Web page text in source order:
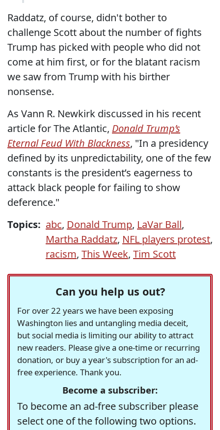
Raddatz, of course, didn't bother to
challenge Scott about the number of fights
Trump has picked with people who did not
come at him first, or for the blatant racism
we saw from Trump with his birther
nonsense.
As Vann R. Newkirk discussed in his recent
article for The Atlantic, Donald Trump’s
Eternal Feud With Blackness, "In a presidency
defined by its unpredictability, one of the few
constants is the president’s eagerness to
attack black people for failing to show
deference."
Topics: abc, Donald Trump, LaVar Ball,
Martha Raddatz, NFL players protest,
racism, This Week, Tim Scott
Can you help us out?
For over 22 years we have been exposing
Washington lies and untangling media deceit,
but social media is limiting our ability to attract
new readers. Please give a one-time or recurring
donation, or buy a year's subscription for an ad-
free experience. Thank you.
Become a subscriber:
To become an ad-free subscriber please
select one of the following two options.